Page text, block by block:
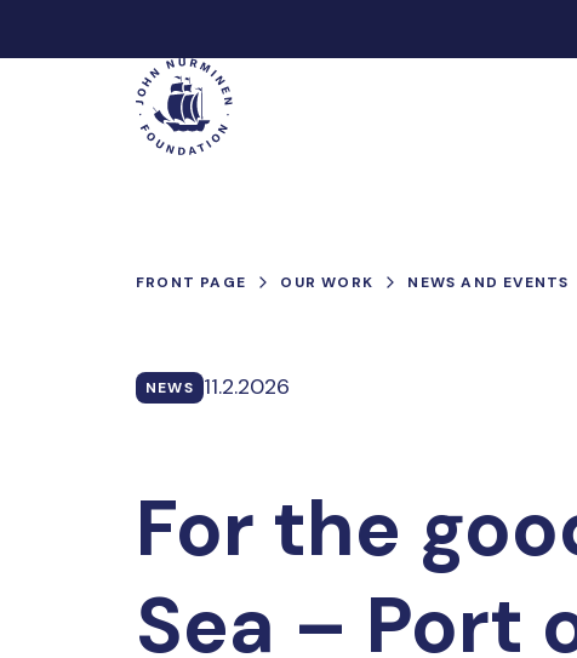
Main
FRONT PAGE OUR WORK NEWS AND EVENTS
NEWS 11.2.2026
For the
Sea – Port